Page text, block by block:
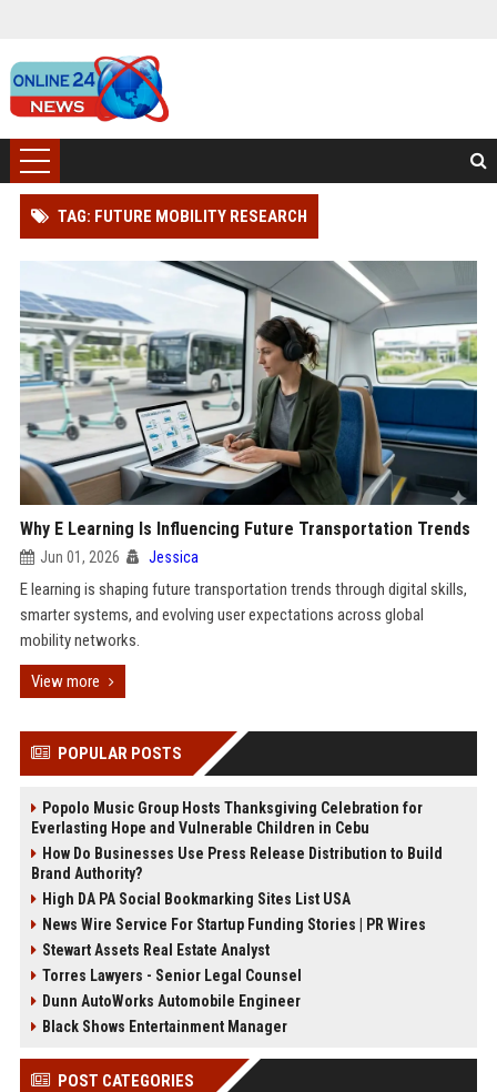
TAG: FUTURE MOBILITY RESEARCH
Why E Learning Is Influencing Future Transportation Trends
Jun 01, 2026 Jessica
E learning is shaping future transportation trends through digital skills,
smarter systems, and evolving user expectations across global
mobility networks.
View more
POPULAR POSTS
Popolo Music Group Hosts Thanksgiving Celebration for
Everlasting Hope and Vulnerable Children in Cebu
How Do Businesses Use Press Release Distribution to Build
Brand Authority?
High DA PA Social Bookmarking Sites List USA
News Wire Service For Startup Funding Stories | PR Wires
Stewart Assets Real Estate Analyst
Torres Lawyers - Senior Legal Counsel
Dunn AutoWorks Automobile Engineer
Black Shows Entertainment Manager
POST CATEGORIES